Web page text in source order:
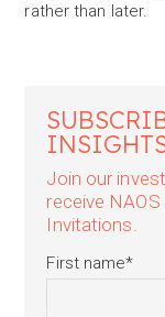
rather than later.
Join our
receive
Invitations.
First name*